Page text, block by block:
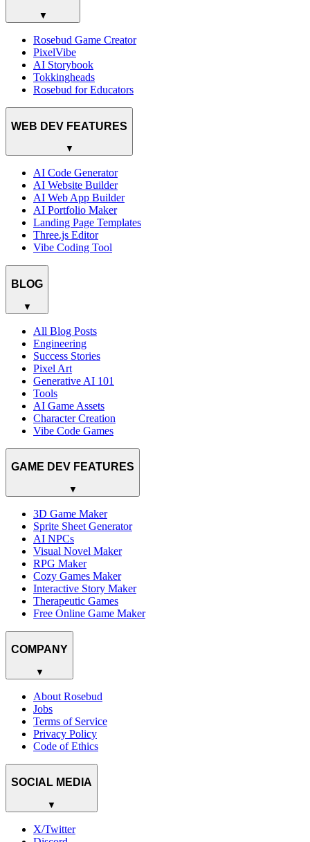
▼
Rosebud Game Creator
PixelVibe
AI Storybook
Tokkingheads
Rosebud for Educators
WEB DEV FEATURES
▼
AI Code Generator
AI Website Builder
AI Web App Builder
AI Portfolio Maker
Landing Page Templates
Three.js Editor
Vibe Coding Tool
BLOG
▼
All Blog Posts
Engineering
Success Stories
Pixel Art
Generative AI 101
Tools
AI Game Assets
Character Creation
Vibe Code Games
GAME DEV FEATURES
▼
3D Game Maker
Sprite Sheet Generator
AI NPCs
Visual Novel Maker
RPG Maker
Cozy Games Maker
Interactive Story Maker
Therapeutic Games
Free Online Game Maker
COMPANY
▼
About Rosebud
Jobs
Terms of Service
Privacy Policy
Code of Ethics
SOCIAL MEDIA
▼
X/Twitter